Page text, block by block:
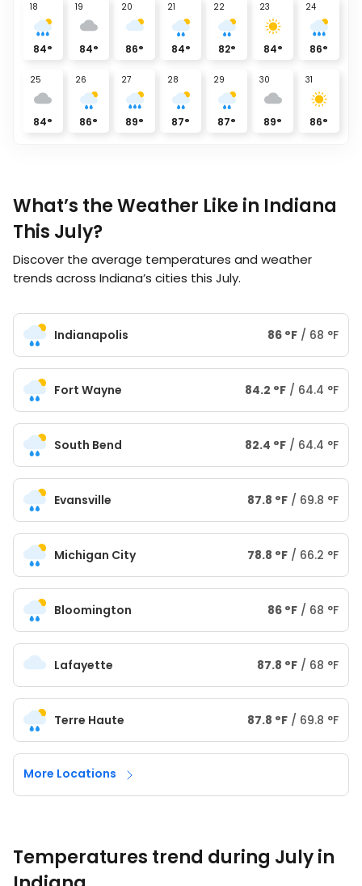
18
84°
19
84°
20
86°
21
84°
22
82°
23
84°
24
86°
25
84°
26
86°
27
89°
28
87°
29
87°
30
89°
31
86°
What’s the Weather Like in Indiana
This July?
Discover the average temperatures and weather
trends across Indiana’s cities this July.
Indianapolis 86 °F / 68 °F
Fort Wayne 84.2 °F / 64.4 °F
South Bend 82.4 °F / 64.4 °F
Evansville 87.8 °F / 69.8 °F
Michigan City 78.8 °F / 66.2 °F
Bloomington 86 °F / 68 °F
Lafayette 87.8 °F / 68 °F
Terre Haute 87.8 °F / 69.8 °F
More Locations
Temperatures trend during July in